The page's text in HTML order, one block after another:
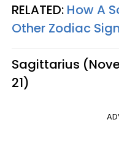
RELATED: How A
Other Zodiac
Sagittarius
21)